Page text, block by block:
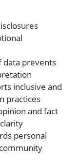
data prevents
inclusive and
practices
and fact
personal